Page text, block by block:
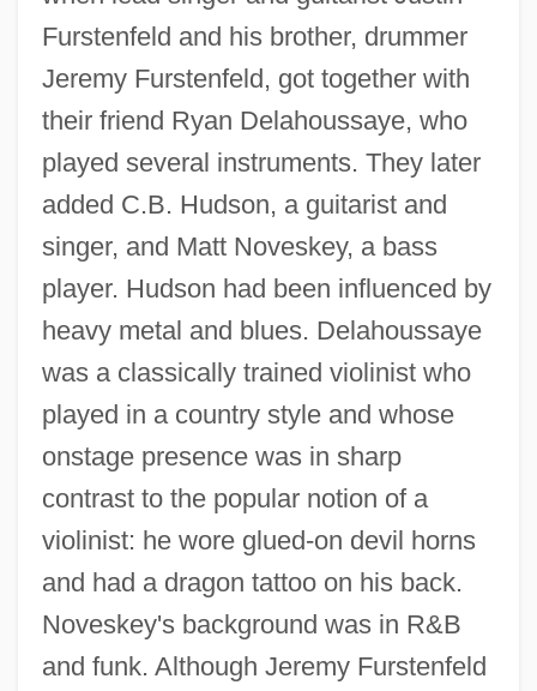
Furstenfeld and his brother, drummer
Jeremy Furstenfeld, got together with
their friend Ryan Delahoussaye, who
played several instruments. They later
added C.B. Hudson, a guitarist and
singer, and Matt Noveskey, a bass
player. Hudson had been influenced by
heavy metal and blues. Delahoussaye
was a classically trained violinist who
played in a country style and whose
onstage presence was in sharp
contrast to the popular notion of a
violinist: he wore glued-on devil horns
and had a dragon tattoo on his back.
Noveskey's background was in R&B
and funk. Although Jeremy Furstenfeld